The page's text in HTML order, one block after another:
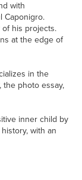
with
Caponigro.
his projects.
at the edge of
in the
the photo essay,
inner child by
with an